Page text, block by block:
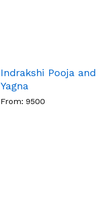
Indrakshi Pooja and
Yagna
From: 9500